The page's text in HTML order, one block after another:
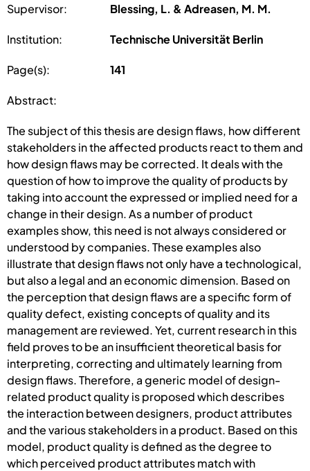
Supervisor: Blessing, L. & Adreasen, M. M.
Institution: Technische Universität Berlin
Page(s): 141
Abstract:
The subject of this thesis are design flaws, how different
stakeholders in the affected products react to them and
how design flaws may be corrected. It deals with the
question of how to improve the quality of products by
taking into account the expressed or implied need for a
change in their design. As a number of product
examples show, this need is not always considered or
understood by companies. These examples also
illustrate that design flaws not only have a technological,
but also a legal and an economic dimension. Based on
the perception that design flaws are a specific form of
quality defect, existing concepts of quality and its
management are reviewed. Yet, current research in this
field proves to be an insufficient theoretical basis for
interpreting, correcting and ultimately learning from
design flaws. Therefore, a generic model of design-
related product quality is proposed which describes
the interaction between designers, product attributes
and the various stakeholders in a product. Based on this
model, product quality is defined as the degree to
which perceived product attributes match with